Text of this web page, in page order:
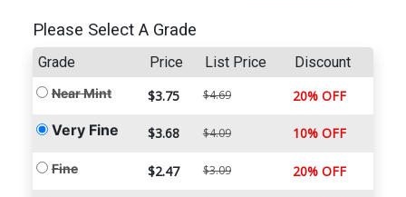
Please Select A Grade
Grade Price List Price Discount
Near Mint $3.75 $4.69 20% OFF
Very Fine $3.68 $4.09 10% OFF
Fine $2.47 $3.09 20% OFF